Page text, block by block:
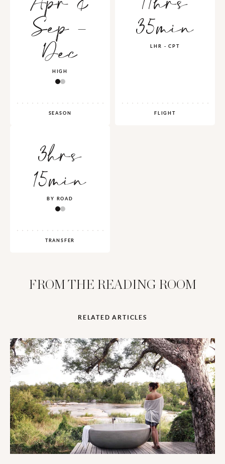
Sep -
Dec
HIGH
SEASON
35min
LHR - CPT
FLIGHT
3hrs
15min
BY ROAD
TRANSFER
FROM THE READING ROOM
RELATED ARTICLES